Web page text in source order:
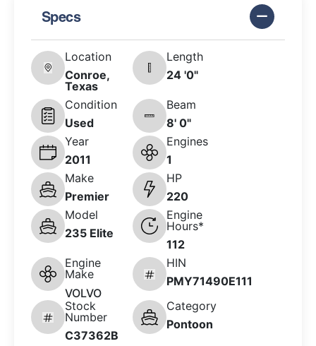
Specs
Location
Conroe,
Texas
Length
24 '0"
Condition
Used
Beam
8' 0"
Year
2011
Engines
1
Make
Premier
HP
220
Model
235 Elite
Engine
Hours*
112
Engine
Make
VOLVO
HIN
PMY71490E111
Stock
Number
C37362B
Category
Pontoon